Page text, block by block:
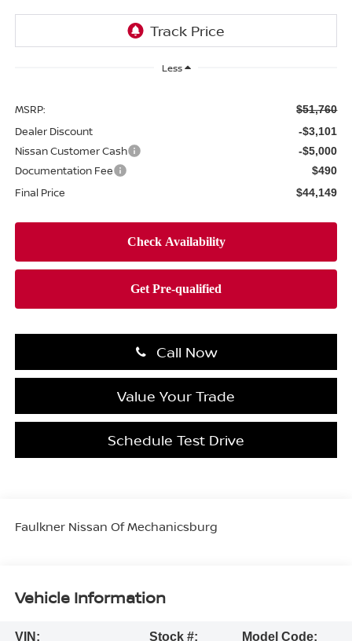
Less
MSRP: $51,760
Dealer Discount -$3,101
Nissan Customer Cash -$5,000
Documentation Fee $490
Final Price $44,149
Call Now
Value Your Trade
Schedule Test Drive
Faulkner Nissan Of Mechanicsburg
Vehicle Information
VIN:
Stock #:
Model Code: